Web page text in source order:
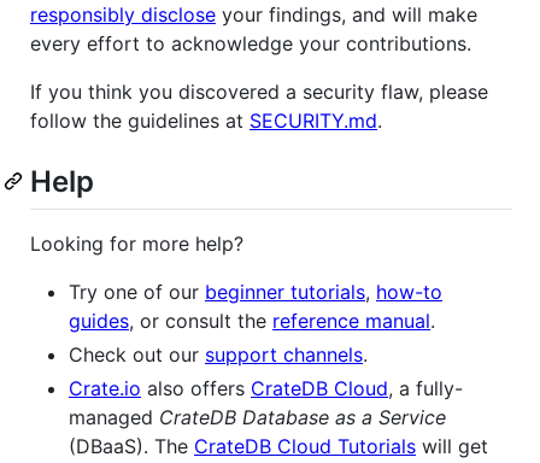
responsibly disclose your findings, and will make
every effort to acknowledge your contributions.
If you think you discovered a security flaw, please
follow the guidelines at SECURITY.md.
Help
Looking for more help?
Try one of our beginner tutorials, how-to
guides, or consult the reference manual.
Check out our support channels.
Crate.io also offers CrateDB Cloud, a fully-
managed CrateDB Database as a Service
(DBaaS). The CrateDB Cloud Tutorials will get